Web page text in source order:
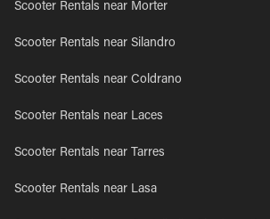
Scooter Rentals near Morter
Scooter Rentals near Silandro
Scooter Rentals near Coldrano
Scooter Rentals near Laces
Scooter Rentals near Tarres
Scooter Rentals near Lasa